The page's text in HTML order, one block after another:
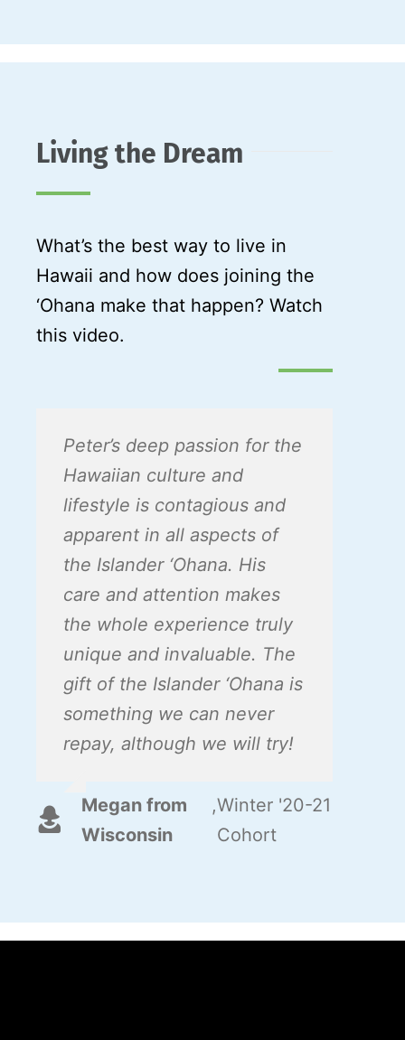
Living the Dream
What’s the best way to live in
Hawaii and how does joining the
‘Ohana make that happen? Watch
this video.
Peter’s deep passion for the
Hawaiian culture and
lifestyle is contagious and
apparent in all aspects of
the Islander ‘Ohana. His
care and attention makes
the whole experience truly
unique and invaluable. The
gift of the Islander ‘Ohana is
something we can never
repay, although we will try!
Megan from
Wisconsin
,Winter '20-21
Cohort